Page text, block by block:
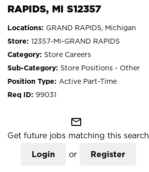
RAPIDS, MI S12357
GRAND RAPIDS, Michigan
12357-MI-GRAND RAPIDS
Store Careers
Store Positions - Other
Active Part-Time
99031
mail_outline
Get future jobs matching this search
Login or Register